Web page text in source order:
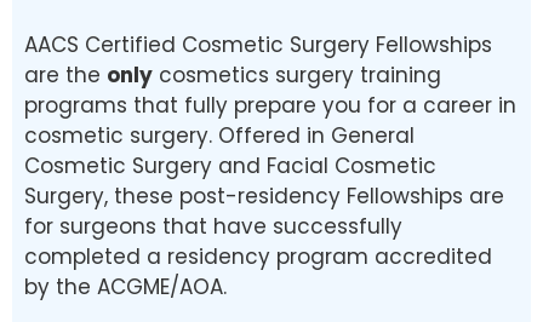
AACS Certified Cosmetic Surgery Fellowships
are the only cosmetics surgery training
programs that fully prepare you for a career in
cosmetic surgery. Offered in General
Cosmetic Surgery and Facial Cosmetic
Surgery, these post-residency Fellowships are
for surgeons that have successfully
completed a residency program accredited
by the ACGME/AOA.